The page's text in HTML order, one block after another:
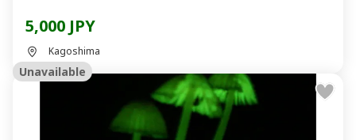
5,000 JPY
Kagoshima
Unavailable